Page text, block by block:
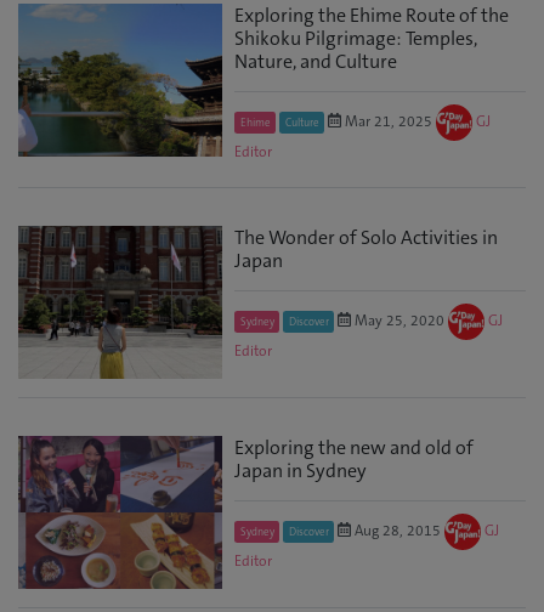
Exploring the Ehime Route of the
Shikoku Pilgrimage: Temples,
Nature, and Culture
Ehime Culture Mar 21, 2025
GJ
Editor
The Wonder of Solo Activities in
Japan
Sydney Discover May 25, 2020
GJ
Editor
Exploring the new and old of
Japan in Sydney
Sydney Discover Aug 28, 2015
GJ
Editor